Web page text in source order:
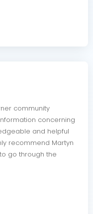
community
concerning
and helpful
recommend Martyn
go through the